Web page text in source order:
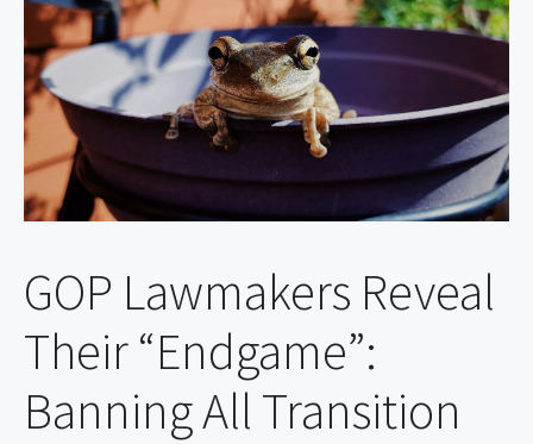
GOP Lawmakers Reveal
Their “Endgame”:
Banning All Transition